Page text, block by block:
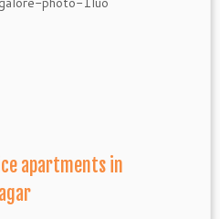
apartments in